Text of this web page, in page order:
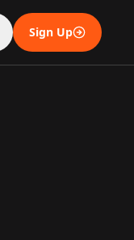
Sign Up